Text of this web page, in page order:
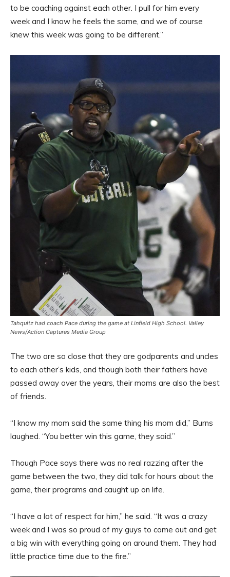
to be coaching against each other. I pull for him every
week and I know he feels the same, and we of course
knew this week was going to be different.”
Tahquitz had coach Pace during the game at Linfield High School. Valley
News/Action Captures Media Group
The two are so close that they are godparents and uncles
to each other’s kids, and though both their fathers have
passed away over the years, their moms are also the best
of friends.
“I know my mom said the same thing his mom did,” Burns
laughed. “You better win this game, they said.”
Though Pace says there was no real razzing after the
game between the two, they did talk for hours about the
game, their programs and caught up on life.
“I have a lot of respect for him,” he said. “It was a crazy
week and I was so proud of my guys to come out and get
a big win with everything going on around them. They had
little practice time due to the fire.”